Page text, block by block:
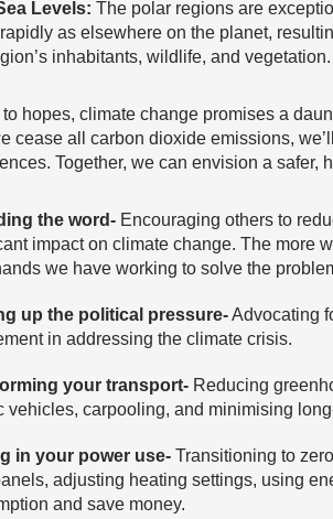
Levels: The polar regions are
as elsewhere on the planet,
inhabitants, wildlife, and
hopes, climate change promises a
cease all carbon dioxide emissions,
Together, we can envision a
the word- Encouraging others to
impact on climate change. The more
we have working to solve the
up the political pressure-Advocating
in addressing the climate crisis.
your transport- Reducing
vehicles, carpooling, and minimising
in your power use- Transitioning to
adjusting heating settings, using
and save money.